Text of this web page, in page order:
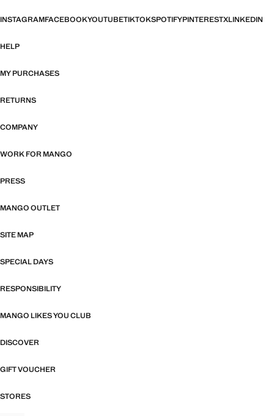
INSTAGRAMFACEBOOKYOUTUBETIKTOKSPOTIFYPINTERESTXLINKEDIN
HELP
MY PURCHASES
RETURNS
COMPANY
WORK FOR MANGO
PRESS
MANGO OUTLET
SITE MAP
SPECIAL DAYS
RESPONSIBILITY
MANGO LIKES YOU CLUB
DISCOVER
GIFT VOUCHER
STORES